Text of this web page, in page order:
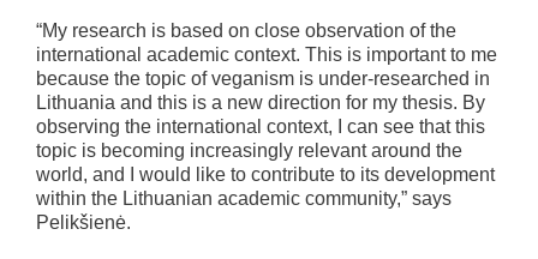
“My research is based on close observation of the
international academic context. This is important to me
because the topic of veganism is under-researched in
Lithuania and this is a new direction for my thesis. By
observing the international context, I can see that this
topic is becoming increasingly relevant around the
world, and I would like to contribute to its development
within the Lithuanian academic community,” says
Pelikšienė.